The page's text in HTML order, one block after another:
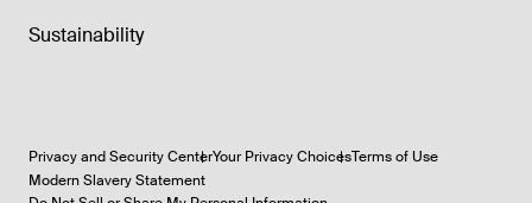
Sustainability
Privacy and Security CenterYour Privacy ChoicesTerms of Use
Modern Slavery Statement